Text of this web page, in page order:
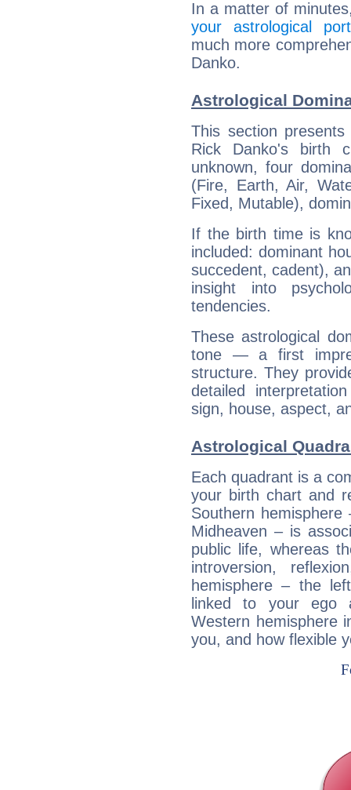
In a matter of
your astrological
much more
Danko.
Astrological
This section
Rick Danko's birth
unknown, four
(Fire, Earth, Air,
Fixed, Mutable),
If the birth time is
included: dominant
succedent, cadent),
insight into
tendencies.
These astrological
tone — a first
structure. They
detailed
sign, house, aspect,
Astrological
Each quadrant is a
your birth chart and
Southern
Midheaven – is
public life, whereas
introversion,
hemisphere – the
linked to your ego
Western hemisphere
you, and how flexible